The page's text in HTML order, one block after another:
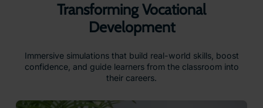
Transforming Vocational
Development
Immersive simulations that build real-world skills, boost
confidence, and guide learners from the classroom into
their careers.